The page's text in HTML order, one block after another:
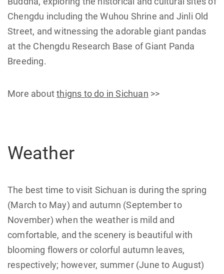
Chengdu including the Wuhou Shrine and Jinli Old
Street, and witnessing the adorable giant pandas
at the Chengdu Research Base of Giant Panda
Breeding.
More aboutthigns to do in Sichuan >>
Weather
The best time to visit Sichuan is during the spring
(March to May) and autumn (September to
November) when the weather is mild and
comfortable, and the scenery is beautiful with
blooming flowers or colorful autumn leaves,
respectively; however, summer (June to August)